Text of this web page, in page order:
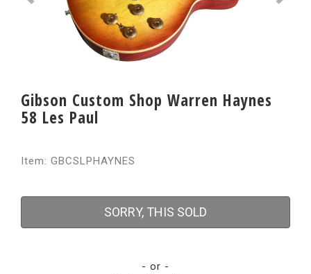
Gibson Custom Shop Warren Haynes
58 Les Paul
Item: GBCSLPHAYNES
SORRY, THIS SOLD
- or -